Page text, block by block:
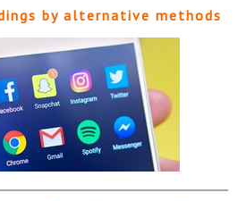
by alternative methods